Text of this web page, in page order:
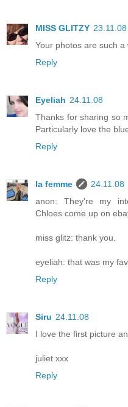
MISS GLITZY 23.11.08
Your photos are such a
Reply
Eyeliah 24.11.08
Thanks for sharing so
Particularly love the
Reply
la femme
24.11.08
anon: They're my
Chloes come up on
miss glitz: thank you.
eyeliah: that was my
Reply
Siru 24.11.08
I love the first picture
juliet xxx
Reply